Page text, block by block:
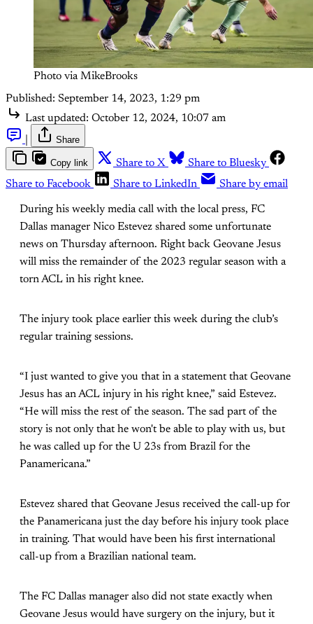
Photo via MikeBrooks
Published: September 14, 2023, 1:29 pm
Last updated: October 12, 2024, 10:07 am
Share
Copy link Share to X
Share to Bluesky
Share to Facebook
Share to LinkedIn Share by email
During his weekly media call with the local press, FC
Dallas manager Nico Estevez shared some unfortunate
news on Thursday afternoon. Right back Geovane Jesus
will miss the remainder of the 2023 regular season with a
torn ACL in his right knee.
The injury took place earlier this week during the club’s
regular training sessions.
“I just wanted to give you that in a statement that Geovane
Jesus has an ACL injury in his right knee,” said Estevez.
“He will miss the rest of the season. The sad part of the
story is not only that he won't be able to play with us, but
he was called up for the U 23s from Brazil for the
Panamericana.”
Estevez shared that Geovane Jesus received the call-up for
the Panamericana just the day before his injury took place
in training. That would have been his first international
call-up from a Brazilian national team.
The FC Dallas manager also did not state exactly when
Geovane Jesus would have surgery on the injury, but it